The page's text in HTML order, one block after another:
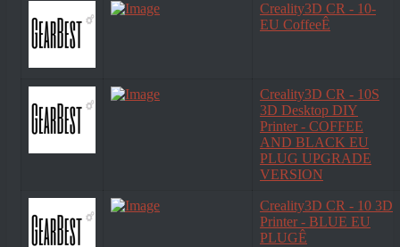
Creality3D CR - 10-
EU CoffeeÊ
Creality3D CR - 10S
3D Desktop DIY
Printer - COFFEE
AND BLACK EU
PLUG UPGRADE
VERSION
Creality3D CR - 10 3D
Printer - BLUE EU
PLUGÊ